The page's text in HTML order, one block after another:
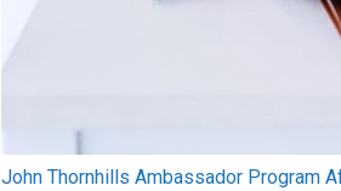
John Thornhills Ambassador Program